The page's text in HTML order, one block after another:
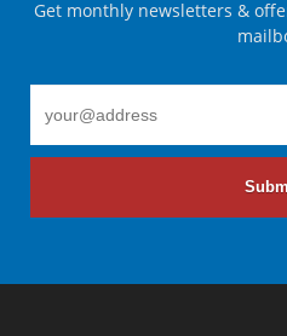
Get monthly newsletters &